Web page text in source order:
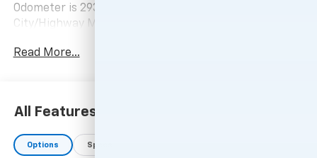
Odometer is 2930 miles below market average! 30/39
City/Highway MPG
-Current pricing is valid until 11:59pm tonight.
Read More...
All Features
Options Specs